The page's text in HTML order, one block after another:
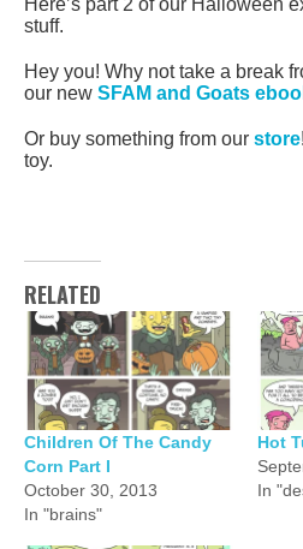
Here’s part 2 of our Halloween
stuff.
Hey you! Why not take a break
our new SFAM and Goats
Or buy something from our store
toy.
RELATED
Children Of The Candy
Corn Part I
October 30, 2013
In "brains"
Hot
In